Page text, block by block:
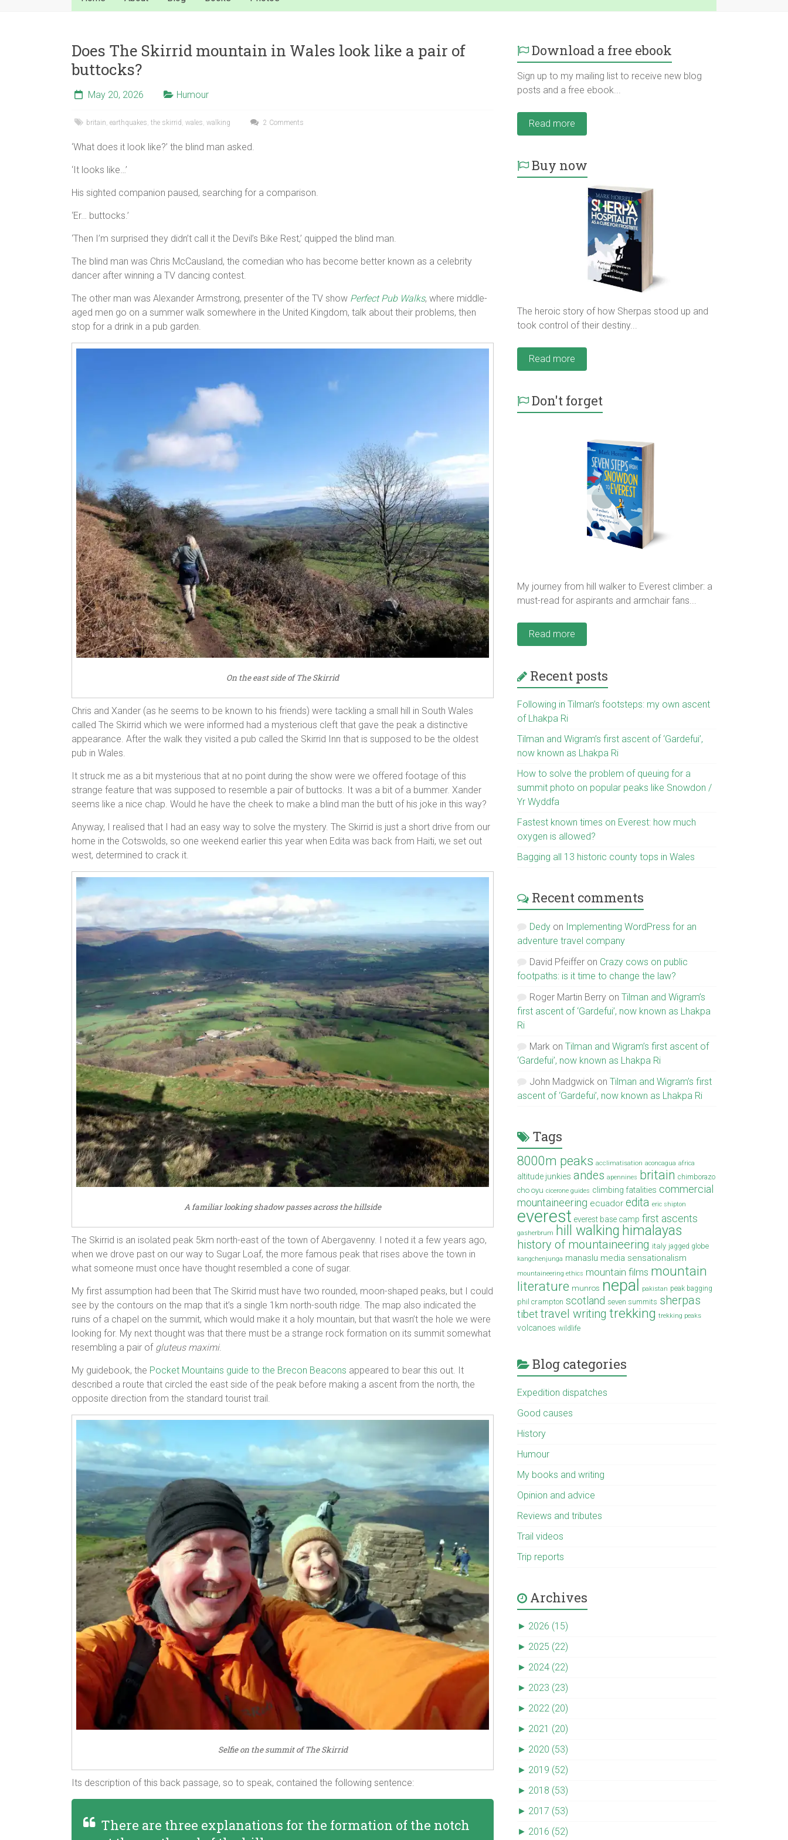
Does The Skirrid mountain in Wales look like a pair of
buttocks?
May 20, 2026 Humour
britain, earthquakes, the skirrid , wales, walking 2 Comments
‘What does it look like?’ the blind man asked.
‘It looks like…’
His sighted companion paused, searching for a comparison.
‘Er… buttocks.’
‘Then I’m surprised they didn’t call it the Devil’s Bike Rest,’ quipped the blind man.
The blind man was Chris McCausland, the comedian who has become better known as a celebrity
dancer after winning a TV dancing contest.
The other man was Alexander Armstrong, presenter of the TV show Perfect Pub Walks, where middle-
aged men go on a summer walk somewhere in the United Kingdom, talk about their problems, then
stop for a drink in a pub garden.
On the east side of The Skirrid
Chris and Xander (as he seems to be known to his friends) were tackling a small hill in South Wales
called The Skirrid which we were informed had a mysterious cleft that gave the peak a distinctive
appearance. After the walk they visited a pub called the Skirrid Inn that is supposed to be the oldest
pub in Wales.
It struck me as a bit mysterious that at no point during the show were we offered footage of this
strange feature that was supposed to resemble a pair of buttocks. It was a bit of a bummer. Xander
seems like a nice chap. Would he have the cheek to make a blind man the butt of his joke in this way?
Anyway, I realised that I had an easy way to solve the mystery. The Skirrid is just a short drive from our
home in the Cotswolds, so one weekend earlier this year when Edita was back from Haiti, we set out
west, determined to crack it.
A familiar looking shadow passes across the hillside
The Skirrid is an isolated peak 5km north-east of the town of Abergavenny. I noted it a few years ago,
when we drove past on our way to Sugar Loaf, the more famous peak that rises above the town in
what someone must once have thought resembled a cone of sugar.
My first assumption had been that The Skirrid must have two rounded, moon-shaped peaks, but I could
see by the contours on the map that it’s a single 1km north-south ridge. The map also indicated the
ruins of a chapel on the summit, which would make it a holy mountain, but that wasn’t the hole we were
looking for. My next thought was that there must be a strange rock formation on its summit somewhat
resembling a pair of gluteus maximi.
My guidebook, the Pocket Mountains guide to the Brecon Beacons appeared to bear this out. It
described a route that circled the east side of the peak before making a ascent from the north, the
opposite direction from the standard tourist trail.
Selfie on the summit of The Skirrid
Its description of this back passage, so to speak, contained the following sentence:
There are three explanations for the formation of the notch
Download a free ebook
Sign up to my mailing list to receive new blog
posts and a free ebook...
Read more
Buy now
The heroic story of how Sherpas stood up and
took control of their destiny...
Read more
Don't forget
My journey from hill walker to Everest climber: a
must-read for aspirants and armchair fans...
Read more
Recent posts
Following in Tilman’s footsteps: my own ascent
of Lhakpa Ri
Tilman and Wigram’s first ascent of ‘Gardefui’,
now known as Lhakpa Ri
How to solve the problem of queuing for a
summit photo on popular peaks like Snowdon /
Yr Wyddfa
Fastest known times on Everest: how much
oxygen is allowed?
Bagging all 13 historic county tops in Wales
Recent comments
Dedy on Implementing WordPress for an
adventure travel company
David Pfeiffer on Crazy cows on public
footpaths: is it time to change the law?
Roger Martin Berry onTilman and Wigram’s
first ascent of ‘Gardefui’, now known as Lhakpa
Ri
Mark onTilman and Wigram’s first ascent of
‘Gardefui’, now known as Lhakpa Ri
John Madgwick onTilman and Wigram’s first
ascent of ‘Gardefui’, now known as Lhakpa Ri
Tags
8000m peaks acclimatisation aconcagua africa
altitude junkies andes apennines britain chimborazo
cho oyu cicerone guides climbing fatalities commercial
mountaineering ecuador edita eric shipton
everest everest base camp first ascents
gasherbrum hill walking himalayas
history of mountaineering italy jagged globe
kangchenjunga manaslu media sensationalism
mountaineering ethics mountain films mountain
literature munros nepal pakistan peak bagging
phil crampton scotland seven summits sherpas
tibet travel writing trekking trekking peaks
volcanoes wildlife
Blog categories
Expedition dispatches
Good causes
History
Humour
My books and writing
Opinion and advice
Reviews and tributes
Trail videos
Trip reports
Archives
► 2026 (15)
► 2025 (22)
► 2024 (22)
► 2023 (23)
► 2022 (20)
► 2021 (20)
► 2020 (53)
► 2019 (52)
► 2018 (53)
► 2017 (53)
► 2016 (52)